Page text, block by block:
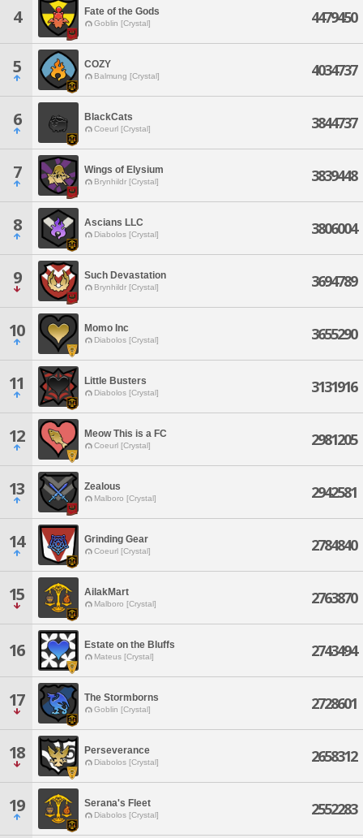
4 Fate of the Gods
Goblin [Crystal] 4479450
5 COZY
Balmung [Crystal] 4034737
6 BlackCats
Coeurl [Crystal] 3844737
7 Wings of Elysium
Brynhildr [Crystal] 3839448
8 Ascians LLC
Diabolos [Crystal] 3806004
9 Such Devastation
Brynhildr [Crystal] 3694789
10 Momo Inc
Diabolos [Crystal] 3655290
11 Little Busters
Diabolos [Crystal] 3131916
12 Meow This is a FC
Coeurl [Crystal] 2981205
13 Zealous
Malboro [Crystal] 2942581
14 Grinding Gear
Coeurl [Crystal] 2784840
15 AilakMart
Malboro [Crystal] 2763870
16 Estate on the Bluffs
Mateus [Crystal] 2743494
17 The Stormborns
Goblin [Crystal] 2728601
18 Perseverance
Diabolos [Crystal] 2658312
19 Serana's Fleet
Diabolos [Crystal] 2552283